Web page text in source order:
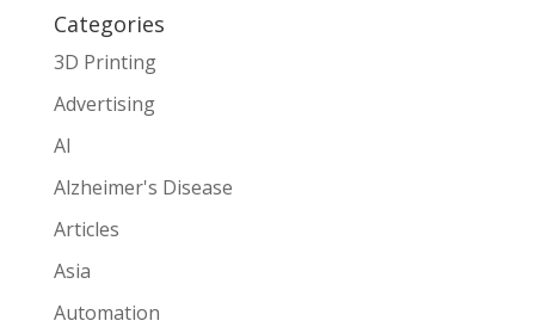
Categories
3D Printing
Advertising
AI
Alzheimer's Disease
Articles
Asia
Automation